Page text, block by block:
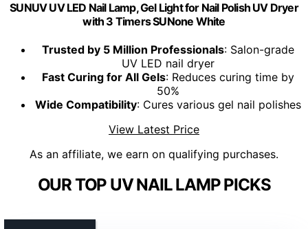
SUNUV UV LED Nail Lamp, Gel Light for Nail Polish UV Dryer
with 3 Timers SUNone White
Trusted by 5 Million Professionals: Salon-grade
UV LED nail dryer
Fast Curing for All Gels: Reduces curing time by
50%
Wide Compatibility: Cures various gel nail polishes
View Latest Price
As an affiliate, we earn on qualifying purchases.
OUR TOP UV NAIL LAMP PICKS